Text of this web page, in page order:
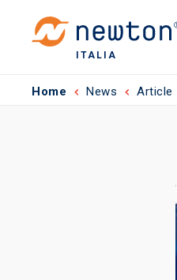
ITALIA
Home News Article